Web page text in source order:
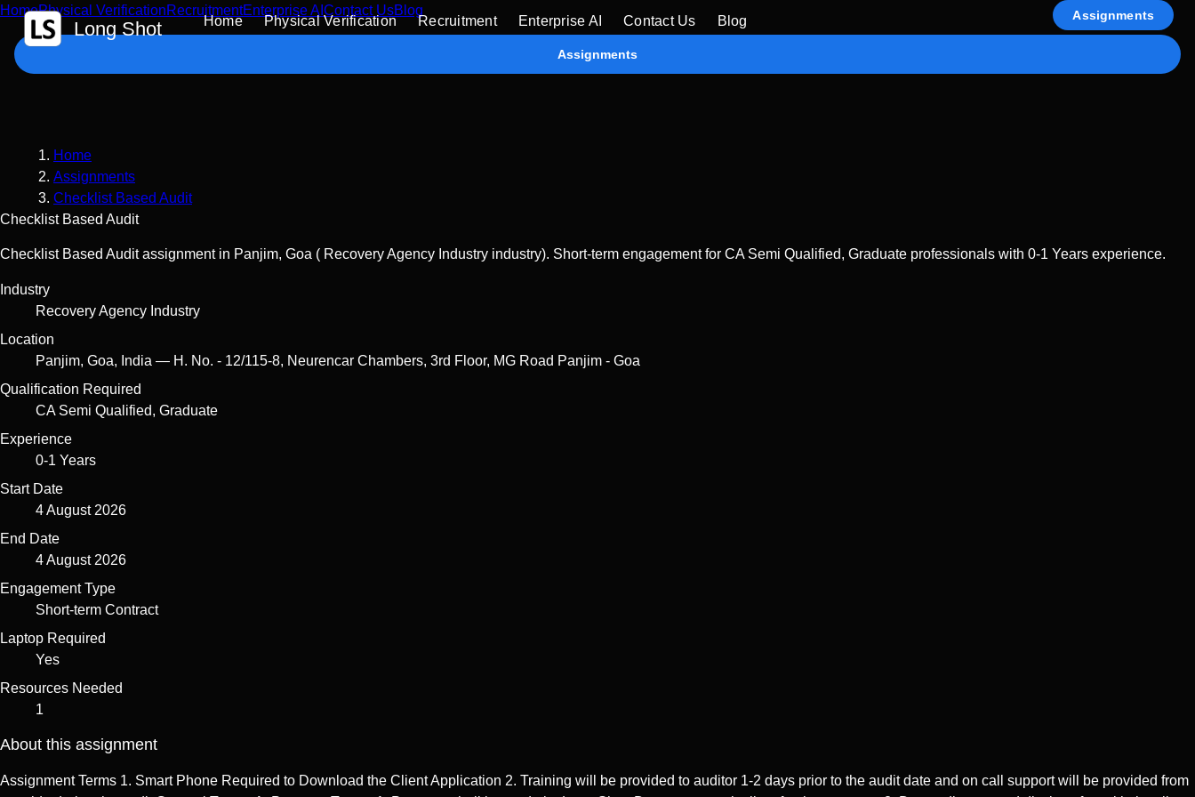
Long Shot Home Physical Verification Recruitment Enterprise AI Contact Us Blog Assignments
HomePhysical VerificationRecruitmentEnterprise AI Contact UsBlog
Assignments
Home
Assignments
Checklist Based Audit
Checklist Based Audit
Checklist Based Audit assignment in Panjim, Goa ( Recovery Agency Industry industry). Short-term engagement for CA Semi Qualified, Graduate professionals with 0-1 Years experience.
Industry
Recovery Agency Industry
Location
Panjim, Goa, India — H. No. - 12/115-8, Neurencar Chambers, 3rd Floor, MG Road Panjim - Goa
Qualification Required
CA Semi Qualified, Graduate
Experience
0-1 Years
Start Date
4 August 2026
End Date
4 August 2026
Engagement Type
Short-term Contract
Laptop Required
Yes
Resources Needed
1
About this assignment
Assignment Terms 1. Smart Phone Required to Download the Client Application 2. Training will be provided to auditor 1-2 days prior to the audit date and on call support will be provided from